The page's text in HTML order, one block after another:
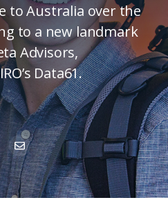
to Australia over the
to a new landmark
Advisors,
Data61.